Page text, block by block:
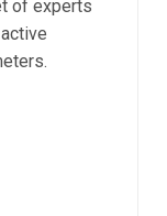
of experts